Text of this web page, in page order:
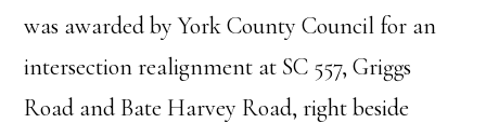
was awarded by York County Council for an
intersection realignment at SC 557, Griggs
Road and Bate Harvey Road, right beside